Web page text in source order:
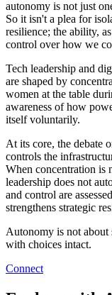
autonomy is not just
So it isn't a plea for
resilience; the ability,
control over how we
Tech leadership and
are shaped by
women at the table
awareness of how
itself voluntarily.
At its core, the debate
controls the
When concentration is
leadership does not
and control are
strengthens strategic
Autonomy is not about
with choices intact.
Connect